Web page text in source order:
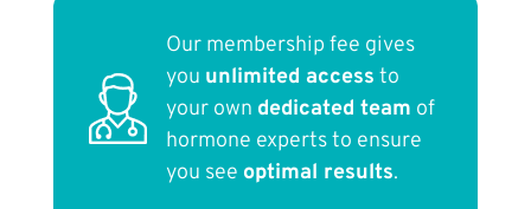
Our membership fee gives
you unlimited access to
your own dedicated team of
hormone experts to ensure
you see optimal results.